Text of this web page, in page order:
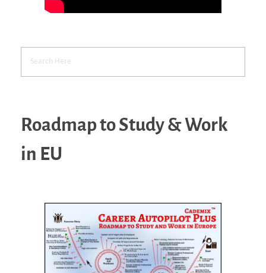
Roadmap to Study & Work
in EU